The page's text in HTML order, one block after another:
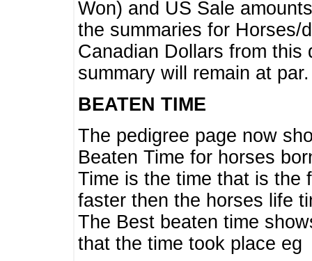
Won) and US Sale
the summaries for Horses/
Canadian Dollars from this
summary will remain at par.
BEATEN TIME
The pedigree page now
Beaten Time for horses
Time is the time that is the
faster then the horses life
The Best beaten time
that the time took place eg